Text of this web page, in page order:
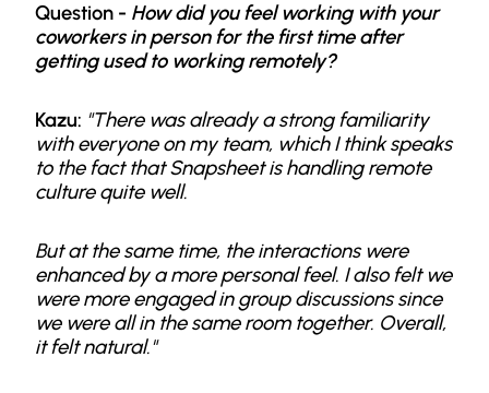
Question - How did you feel working with your
coworkers in person for the first time after
getting used to working remotely?
Kazu: "There was already a strong familiarity
with everyone on my team, which I think speaks
to the fact that Snapsheet is handling remote
culture quite well.
But at the same time, the interactions were
enhanced by a more personal feel. I also felt we
were more engaged in group discussions since
we were all in the same room together. Overall,
it felt natural."